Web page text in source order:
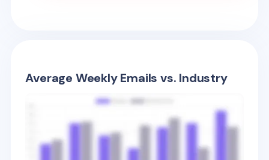
Average Weekly Emails vs. Industry